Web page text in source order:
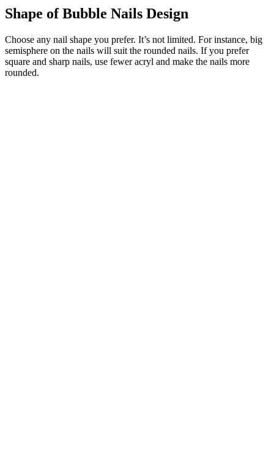
Shape of Bubble Nails Design
Choose any nail shape you prefer. It’s not limited. For instance, big
semisphere on the nails will suit the rounded nails. If you prefer
square and sharp nails, use fewer acryl and make the nails more
rounded.